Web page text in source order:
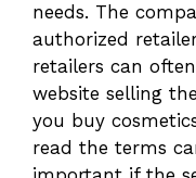
needs. The
authorized
retailers can
website selling
you buy
read the terms